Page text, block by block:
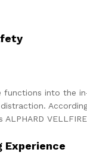
functions into the
Experience